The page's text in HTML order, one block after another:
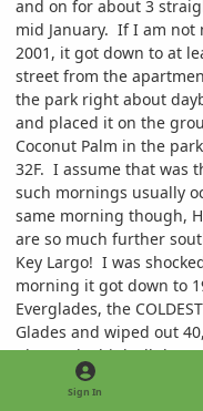
and on for about 3
mid January. If I am not
2001, it got down to at
street from the
the park right about
and placed it on the
Coconut Palm in the
32F. I assume that was
such mornings usually
same morning though,
are so much further
Key Largo! I was
morning it got down to
Everglades, the
Glades and wiped out
I honestly think all the
South and Central
climate of Florida from
Sign In